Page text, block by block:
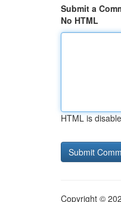
Submit a
No HTML
HTML is
Copyright ©